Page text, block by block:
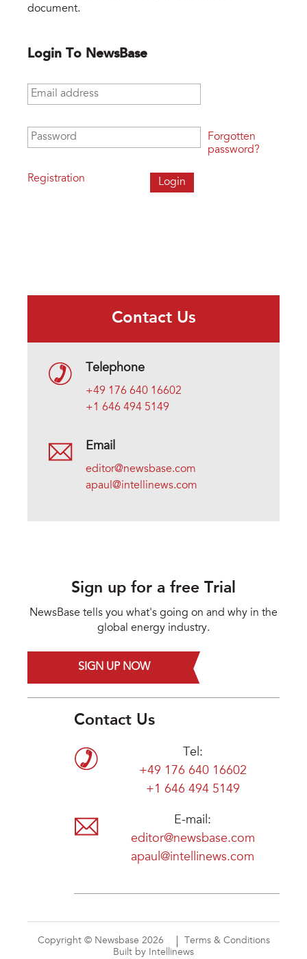
document.
Login To NewsBase
Email address
Password
Registration
Forgotten
password?
Contact Us
Telephone
+49 176 640 16602
+1 646 494 5149
Email
editor@newsbase.com
apaul@intellinews.com
Sign up for a free Trial
NewsBase tells you what's going on and why in the
global energy industry.
SIGN UP NOW
Contact Us
Tel:
+49 176 640 16602
+1 646 494 5149
E-mail:
editor@newsbase.com
apaul@intellinews.com
Copyright © Newsbase 2026
Terms & Conditions
Built by Intellinews